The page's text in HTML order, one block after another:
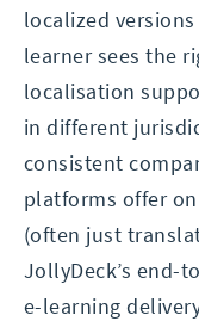
localized
learner sees the
localisation
in different
consistent
platforms offer
(often just
JollyDeck’s end-
e-learning